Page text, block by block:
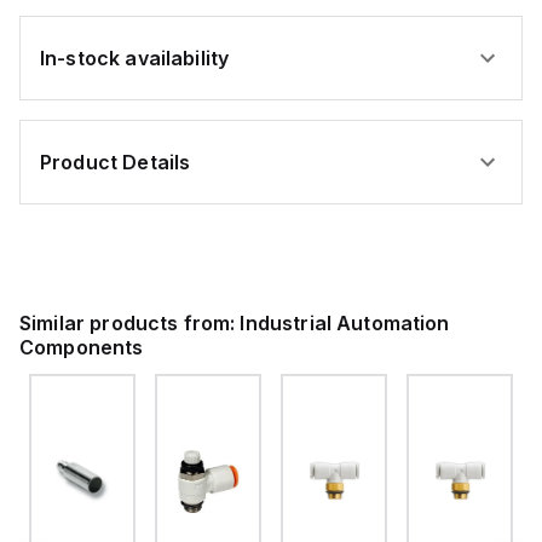
In-stock availability
Product Details
Similar products from: Industrial Automation
Components